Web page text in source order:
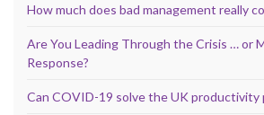
How much does bad management really
Are You Leading Through the Crisis … or
Response?
Can COVID-19 solve the UK productivity